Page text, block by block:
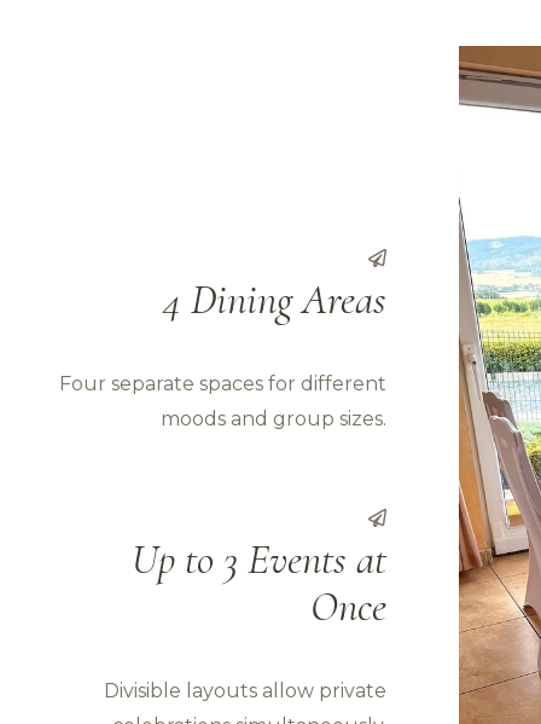
4 Dining Areas
Four separate spaces for different
moods and group sizes.
Up to 3 Events at
Once
Divisible layouts allow private